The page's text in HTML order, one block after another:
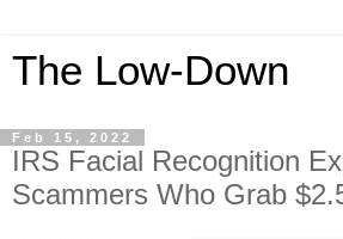
The Low-Down
Feb 15, 2022
IRS Facial Recognition
Scammers Who Grab